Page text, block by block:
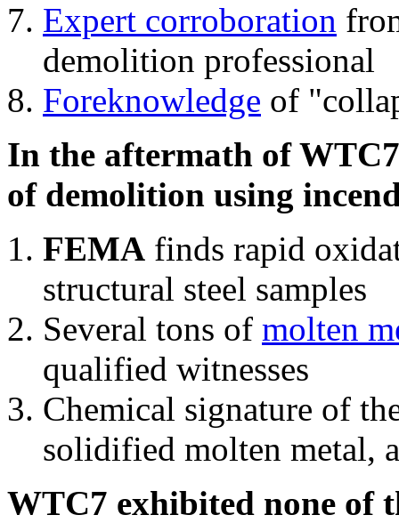
Expert corroboration
demolition professional
Foreknowledge of
In the aftermath of
of demolition using
FEMA finds rapid
structural steel samples
Several tons of molten
qualified witnesses
Chemical signature of
solidified molten metal,
WTC7 exhibited none of